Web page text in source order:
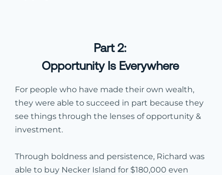
Part 2:
Opportunity Is Everywhere
For people who have made their own wealth,
they were able to succeed in part because they
see things through the lenses of opportunity &
investment.
Through boldness and persistence, Richard was
able to buy Necker Island for $180,000 even